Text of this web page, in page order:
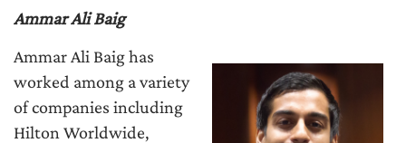
Ammar Ali Baig
Ammar Ali Baig has
worked among a variety
of companies including
Hilton Worldwide,